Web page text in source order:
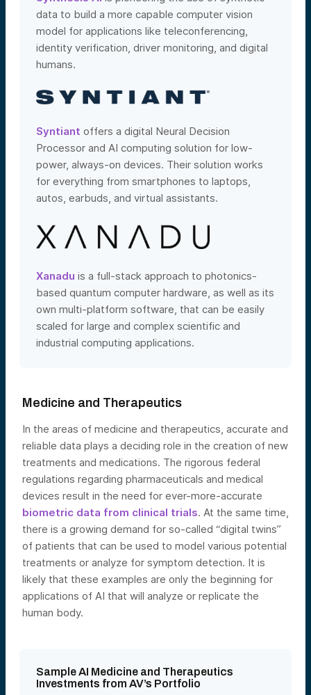
data to build a more capable computer vision
model for applications like teleconferencing,
identity verification, driver monitoring, and digital
humans.
Syntiant offers a digital Neural Decision
Processor and AI computing solution for low-
power, always-on devices. Their solution works
for everything from smartphones to laptops,
autos, earbuds, and virtual assistants.
Xanadu is a full-stack approach to photonics-
based quantum computer hardware, as well as its
own multi-platform software, that can be easily
scaled for large and complex scientific and
industrial computing applications.
Medicine and Therapeutics
In the areas of medicine and therapeutics, accurate and
reliable data plays a deciding role in the creation of new
treatments and medications. The rigorous federal
regulations regarding pharmaceuticals and medical
devices result in the need for ever-more-accurate
biometric data from clinical trials. At the same time,
there is a growing demand for so-called “digital twins”
of patients that can be used to model various potential
treatments or analyze for symptom detection. It is
likely that these examples are only the beginning for
applications of AI that will analyze or replicate the
human body.
Sample AI Medicine and Therapeutics
Investments from AV’s Portfolio